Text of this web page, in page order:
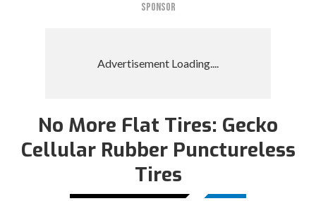
SPONSOR
No More Flat Tires: Gecko
Cellular Rubber Punctureless
Tires